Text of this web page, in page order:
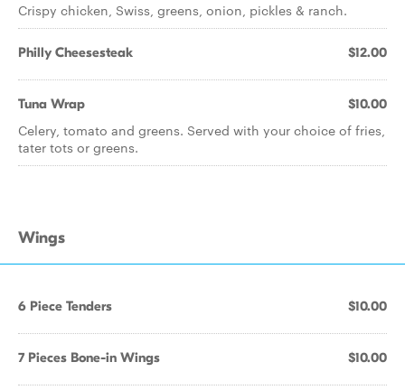
Crispy chicken, Swiss, greens, onion, pickles & ranch.
Philly Cheesesteak $12.00
Tuna Wrap $10.00
Celery, tomato and greens. Served with your choice of fries,
tater tots or greens.
Wings
6 Piece Tenders $10.00
7 Pieces Bone-in Wings $10.00